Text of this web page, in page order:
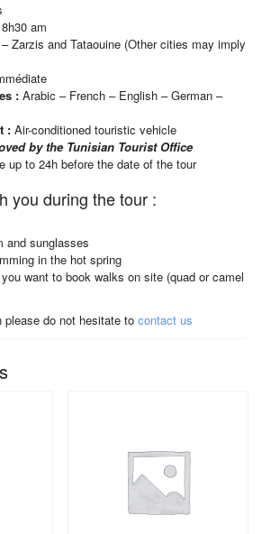
8h30 am
Zarzis and Tataouine (Other cities may imply
: Arabic – French – English – German –
: Air-conditioned touristic vehicle
by the Tunisian Tourist Office
up to 24h before the date of the tour
you during the tour :
and sunglasses
in the hot spring
want to book walks on site (quad or camel
do not hesitate to contact us